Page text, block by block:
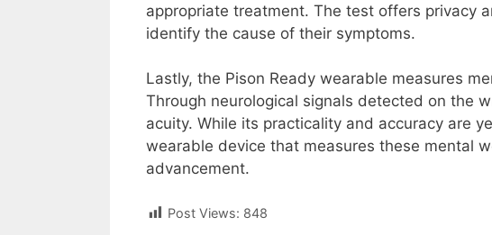
appropriate treatment. The test offers privacy
identify the cause of their symptoms.
Lastly, the Pison Ready wearable measures
Through neurological signals detected on the
acuity. While its practicality and accuracy are
wearable device that measures these mental
advancement.
Post Views: 848